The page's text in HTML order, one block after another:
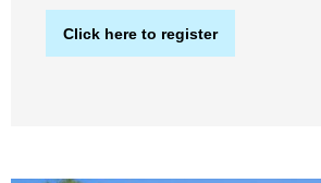
Click here to register